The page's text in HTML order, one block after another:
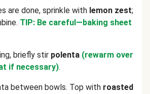
are done, sprinkle with lemon zest;
TIP: Be careful—baking sheet
briefly stir polenta (rewarm over
if necessary).
between bowls. Top with roasted